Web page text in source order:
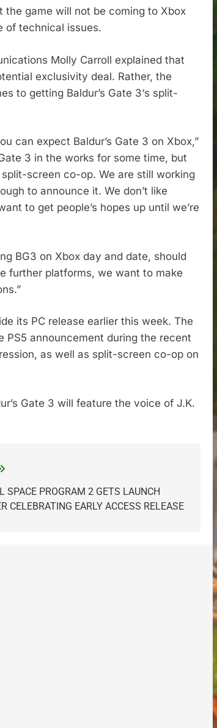
the game will not be coming to Xbox
of technical issues.
Molly Carroll explained that
exclusivity deal. Rather, the
to getting Baldur’s Gate 3‘s split-
can expect Baldur’s Gate 3 on Xbox,”
3 in the works for some time, but
screen co-op. We are still working
to announce it. We don’t like
to get people’s hopes up until we’re
BG3 on Xbox day and date, should
further platforms, we want to make
its PC release earlier this week. The
PS5 announcement during the recent
as well as split-screen co-op on
Gate 3 will feature the voice of J.K.
SPACE PROGRAM 2 GETS LAUNCH
CELEBRATING EARLY ACCESS RELEASE